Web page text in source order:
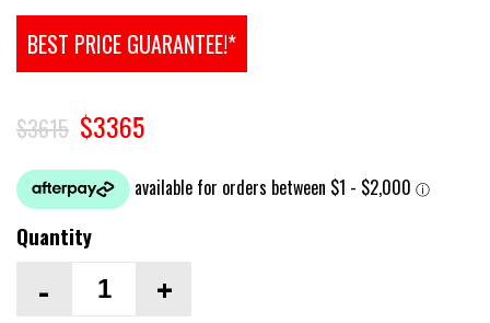
BEST PRICE GUARANTEE!*
$3615 $3365
Quantity
- +